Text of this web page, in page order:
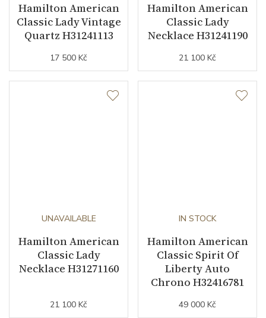
Hamilton American
Classic Lady Vintage
Quartz H31241113
17 500 Kč
Hamilton American
Classic Lady
Necklace H31241190
21 100 Kč
UNAVAILABLE
Hamilton American
Classic Lady
Necklace H31271160
21 100 Kč
IN STOCK
Hamilton American
Classic Spirit Of
Liberty Auto
Chrono H32416781
49 000 Kč